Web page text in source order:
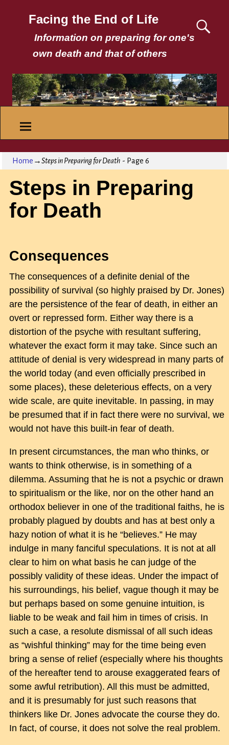
Facing the End of Life
Information on preparing for one's
own death and that of others
Home →Steps in Preparing for Death - Page 6
Steps in Preparing
for Death
Consequences
The consequences of a definite denial of the
possibility of survival (so highly praised by Dr. Jones)
are the persistence of the fear of death, in either an
overt or repressed form. Either way there is a
distortion of the psyche with resultant suffering,
whatever the exact form it may take. Since such an
attitude of denial is very widespread in many parts of
the world today (and even officially prescribed in
some places), these deleterious effects, on a very
wide scale, are quite inevitable. In passing, in may
be presumed that if in fact there were no survival, we
would not have this built-in fear of death.
In present circumstances, the man who thinks, or
wants to think otherwise, is in something of a
dilemma. Assuming that he is not a psychic or drawn
to spiritualism or the like, nor on the other hand an
orthodox believer in one of the traditional faiths, he is
probably plagued by doubts and has at best only a
hazy notion of what it is he “believes.” He may
indulge in many fanciful speculations. It is not at all
clear to him on what basis he can judge of the
possibly validity of these ideas. Under the impact of
his surroundings, his belief, vague though it may be
but perhaps based on some genuine intuition, is
liable to be weak and fail him in times of crisis. In
such a case, a resolute dismissal of all such ideas
as “wishful thinking” may for the time being even
bring a sense of relief (especially where his thoughts
of the hereafter tend to arouse exaggerated fears of
some awful retribution). All this must be admitted,
and it is presumably for just such reasons that
thinkers like Dr. Jones advocate the course they do.
In fact, of course, it does not solve the real problem.